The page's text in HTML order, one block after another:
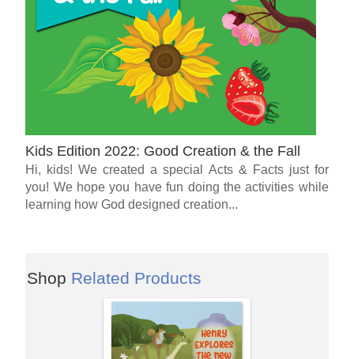
Kids Edition 2022: Good Creation & the Fall
Hi, kids! We created a special Acts & Facts just for
you! We hope you have fun doing the activities while
learning how God designed creation...
Shop Related Products